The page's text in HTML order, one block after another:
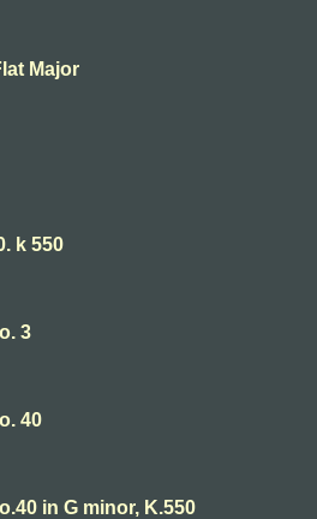
Major
k 550
3
40
in G minor, K.550